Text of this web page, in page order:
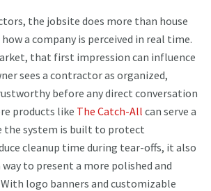
the jobsite does more than house
a company is perceived in real time.
that first impression can influence
sees a contractor as organized,
before any direct conversation
products like The Catch-All can serve a
the system is built to protect
cleanup time during tear-offs, it also
to present a more polished and
logo banners and customizable